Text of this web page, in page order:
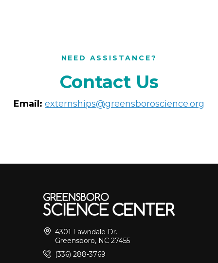
NEED ASSISTANCE?
Contact Us
Email: externships@greensboroscience.org
4301 Lawndale Dr.
Greensboro, NC 27455
(336) 288-3769